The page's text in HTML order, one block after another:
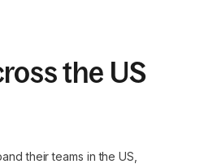
the US
their teams in the US,